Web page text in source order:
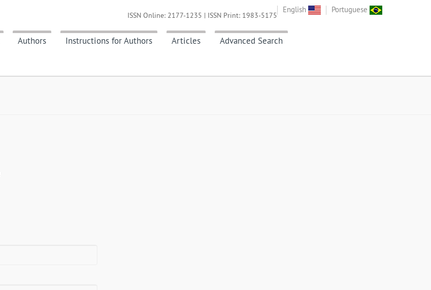
English Portuguese
Authors Instructions for Authors Articles Advanced Search
ISSN Online: 2177-1235 | ISSN Print: 1983-5175